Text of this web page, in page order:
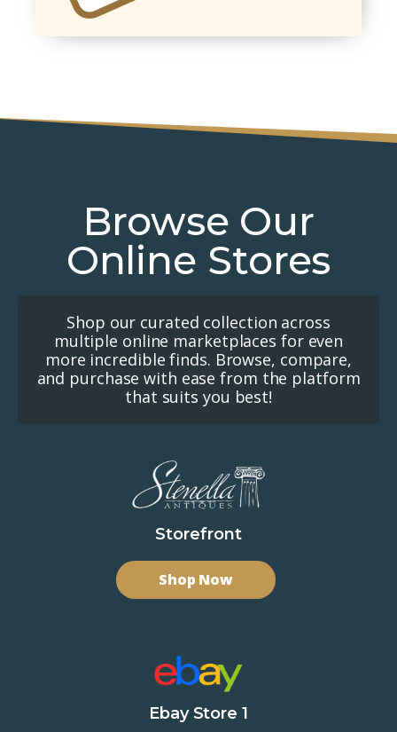
Browse Our
Online Stores
Shop our curated collection across
multiple online marketplaces for even
more incredible finds. Browse, compare,
and purchase with ease from the platform
that suits you best!
Storefront
Shop Now
Ebay Store 1